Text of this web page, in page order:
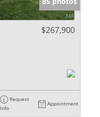
$267,900
Request
Info
Appointment